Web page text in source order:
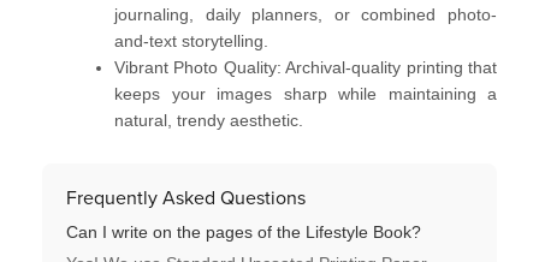
journaling , daily planners, or combined photo-
and-text storytelling.
Vibrant Photo Quality: Archival-quality printing that
keeps your images sharp while maintaining a
natural, trendy aesthetic.
Frequently Asked Questions
Can I write on the pages of the Lifestyle Book?